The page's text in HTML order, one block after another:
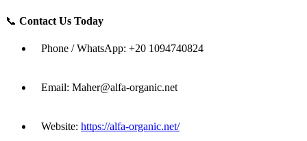
📞 Contact Us Today
Phone / WhatsApp: +20 1094740824
Email: Maher@alfa-organic.net
Website: https://alfa-organic.net/